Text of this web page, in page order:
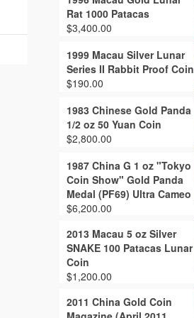
Rat 1000 Patacas
$3,400.00
1999 Macau Silver Lunar
Series II Rabbit Proof Coin
$190.00
1983 Chinese Gold Panda
1/2 oz 50 Yuan Coin
$2,800.00
1987 China G 1 oz "Tokyo
Coin Show" Gold Panda
Medal (PF69) Ultra Cameo
$6,200.00
2013 Macau 5 oz Silver
SNAKE 100 Patacas Lunar
Coin
$1,200.00
2011 China Gold Coin